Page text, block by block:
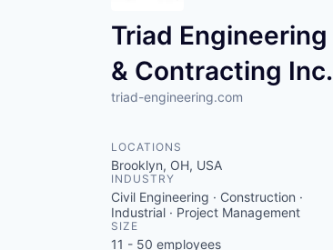
Triad Engineering
& Contracting Inc.
triad-engineering.com
LOCATIONS
Brooklyn, OH, USA
INDUSTRY
Civil Engineering · Construction ·
Industrial · Project Management
SIZE
11 - 50 employees